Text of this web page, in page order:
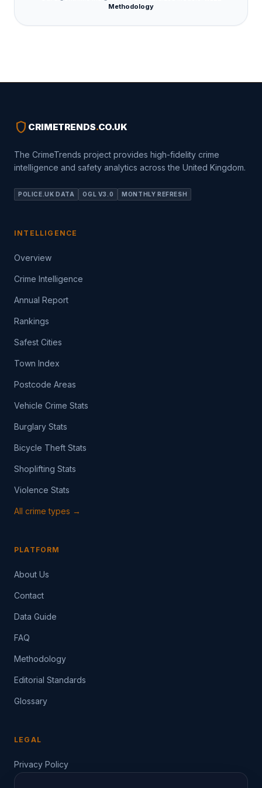
Methodology
shield CRIMETRENDS.CO.UK
The CrimeTrends project provides high-fidelity crime
intelligence and safety analytics across the United Kingdom.
POLICE.UK DATA OGL V3.0 MONTHLY REFRESH
INTELLIGENCE
Overview
Crime Intelligence
Annual Report
Rankings
Safest Cities
Town Index
Postcode Areas
Vehicle Crime Stats
Burglary Stats
Bicycle Theft Stats
Shoplifting Stats
Violence Stats
All crime types →
PLATFORM
About Us
Contact
Data Guide
FAQ
Methodology
Editorial Standards
Glossary
LEGAL
Privacy Policy